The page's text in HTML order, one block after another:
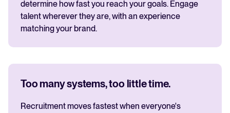
determine how fast you reach your goals. Engage
talent wherever they are, with an experience
matching your brand.
Too many systems, too little time.
Recruitment moves fastest when everyone's